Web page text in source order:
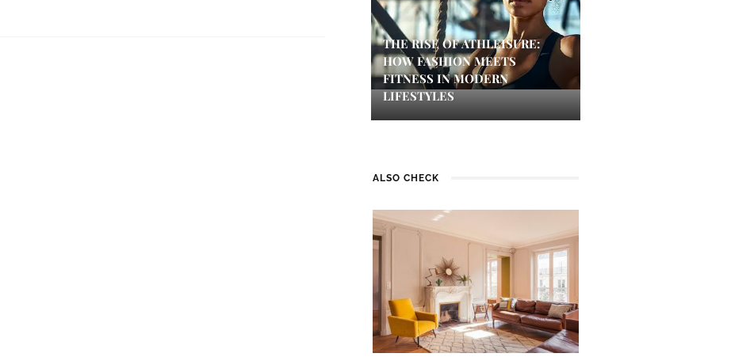
THE RISE OF ATHLEISURE:
HOW FASHION MEETS
FITNESS IN MODERN
LIFESTYLES
ALSO CHECK